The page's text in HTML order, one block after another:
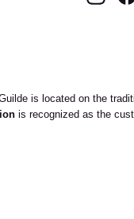
is located on the
is recognized as the